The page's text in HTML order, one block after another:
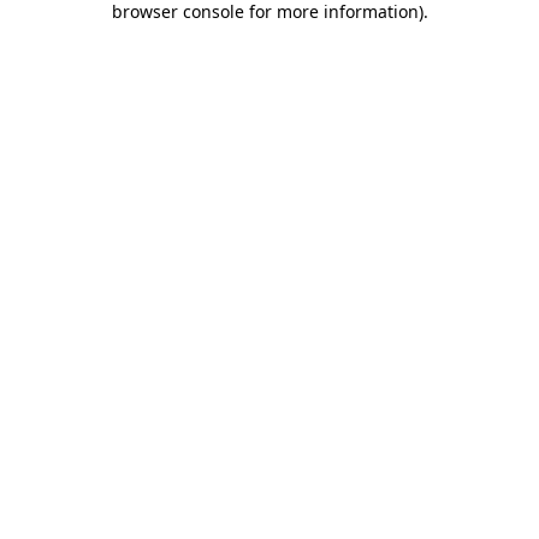
browser console for more information).